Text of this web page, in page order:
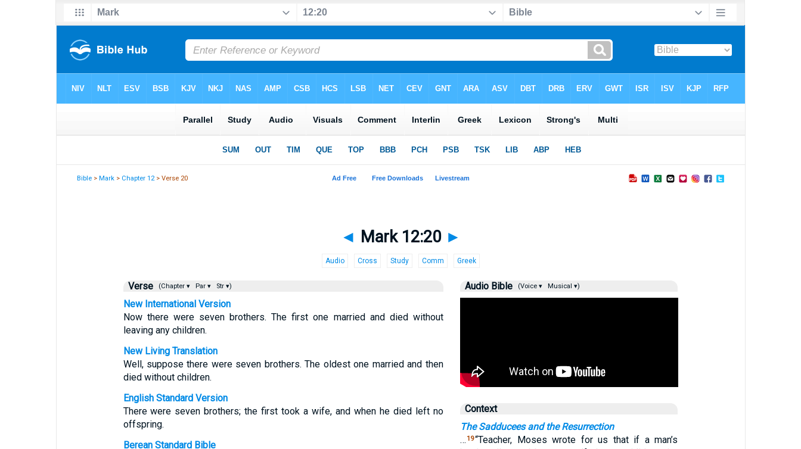
Bible >Mark > Chapter 12> Verse 20
◄ Mark 12:20 ►
Audio Cross Study Comm Greek
Verse (Chapter ▾ Par ▾ Str ▾)
New International Version
Now there were seven brothers. The first one married and died without
leaving any children.
New Living Translation
Well, suppose there were seven brothers. The oldest one married and then
died without children.
English Standard Version
There were seven brothers; the first took a wife, and when he died left no
offspring.
Berean Standard Bible
Audio Bible (Voice ▾ Musical ▾)
Context
The Sadducees and the Resurrection
… 19“Teacher, Moses wrote for us that if a man’s